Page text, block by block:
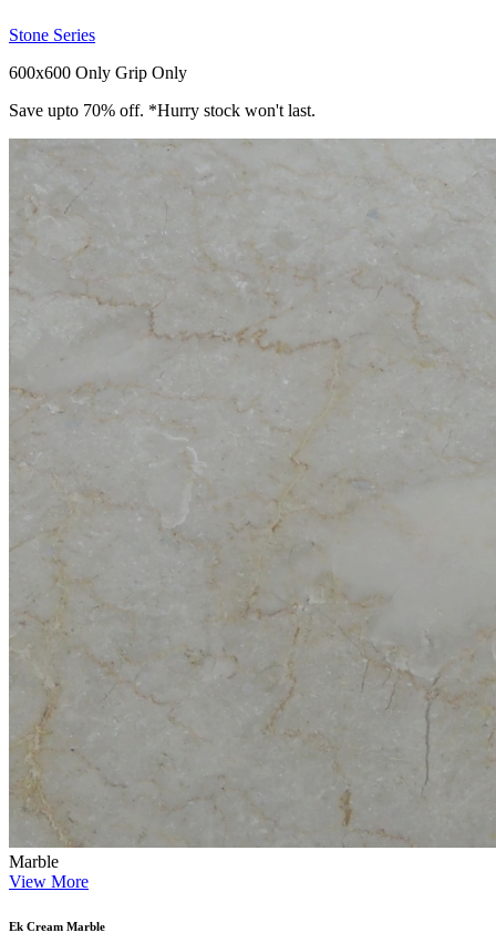
Stone Series
600x600 Only Grip Only
Save upto 70% off. *Hurry stock won't last.
Marble
View More
Ek Cream Marble